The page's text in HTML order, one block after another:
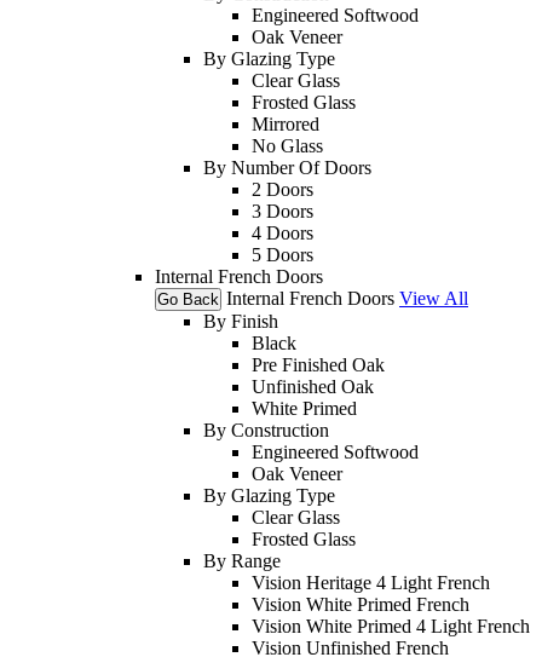
Engineered Softwood
Oak Veneer
By Glazing Type
Clear Glass
Frosted Glass
Mirrored
No Glass
By Number Of Doors
2 Doors
3 Doors
4 Doors
5 Doors
Internal French Doors
Go Back Internal French Doors View All
By Finish
Black
Pre Finished Oak
Unfinished Oak
White Primed
By Construction
Engineered Softwood
Oak Veneer
By Glazing Type
Clear Glass
Frosted Glass
By Range
Vision Heritage 4 Light French
Vision White Primed French
Vision White Primed 4 Light French
Vision Unfinished French